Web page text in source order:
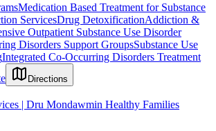
Medication Based Treatment for Substance
ServicesDrug DetoxificationAddiction &
Outpatient Substance Use Disorder
Disorders Support GroupsSubstance Use
Integrated Co-Occurring Disorders Treatment
Directions
| Dru Mondawmin Healthy Families